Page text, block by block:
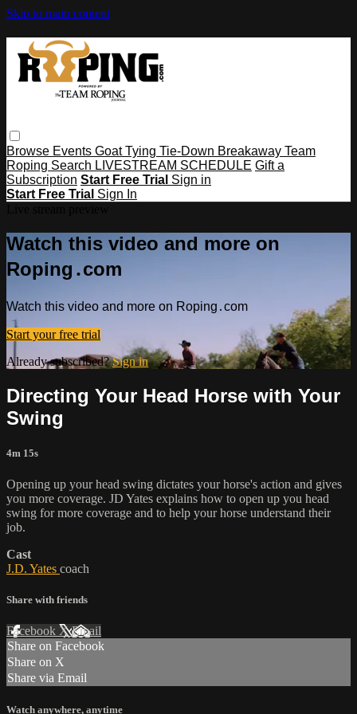
Skip to main content
Browse Events Goat Tying Tie-Down Breakaway Team
Roping Search LIVESTREAM SCHEDULE Gift a
Subscription Start Free Trial Sign in
Start Free Trial Sign In
Watch this video and more on
Roping․com
Watch this video and more on Roping․com
Start your free trial
Already subscribed?Sign in
Directing Your Head Horse with Your
Swing
4m 15s
Opening up your head swing dictates your horse's action and gives
you more coverage. JD Yates explains how to open up you head
swing for more coverage and to help your horse understand their
job.
Cast
J.D. Yates coach
Share with friends
Facebook XEmail
Share on Facebook
Share on X
Share via Email
Watch anywhere, anytime